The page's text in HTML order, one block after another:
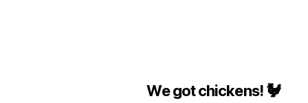
We got chickens! 🐓